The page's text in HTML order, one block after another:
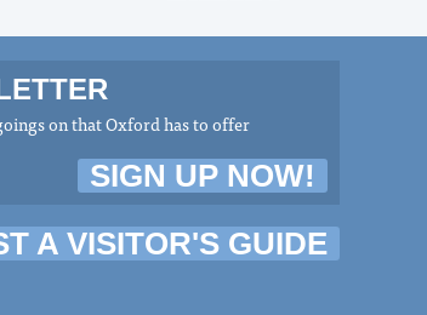
on that Oxford has to offer
SIGN UP NOW!
A VISITOR'S GUIDE